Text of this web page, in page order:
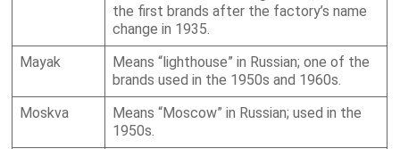
the first brands after the factory’s name
change in 1935.
Mayak
Means “lighthouse” in Russian; one of the
brands used in the 1950s and 1960s.
Moskva
Means “Moscow” in Russian; used in the
1950s.